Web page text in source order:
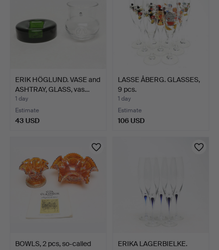
ERIK HÖGLUND. VASE and
ASHTRAY, GLASS, vas…
1 day
Estimate
43 USD
LASSE ÅBERG. GLASSES,
9 pcs.
1 day
Estimate
106 USD
BOWLS, 2 pcs, so-called
ERIKA LAGERBIELKE.